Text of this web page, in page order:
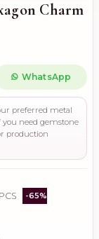
Charm
WhatsApp
preferred metal
need gemstone
production
-65%